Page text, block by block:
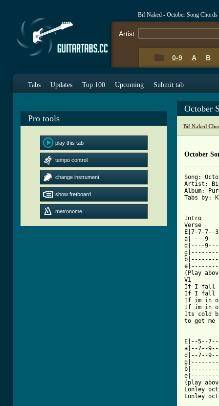
Bif Naked - October Song Chords
Artist:
0-9 A B
Tabs Updates Top 100 Upcoming Submit tab
Pro tools
play this tab
tempo control
change instrument
show fretboard
metronome
October
Bif Naked
October
Song:
Artist: Bif
Album:
Tabs by:
Intro
Verse
E|7-7-
a|----
d|----
(Play
V1
If I fall I
If I fall i
If im in
If im in
Its cold
to get
E|--5--
a|--7--
d|--7--
(play
Lonley